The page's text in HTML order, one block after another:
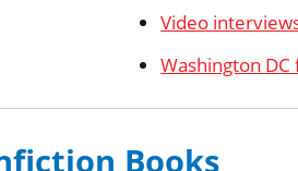
Video
Washington DC
Books